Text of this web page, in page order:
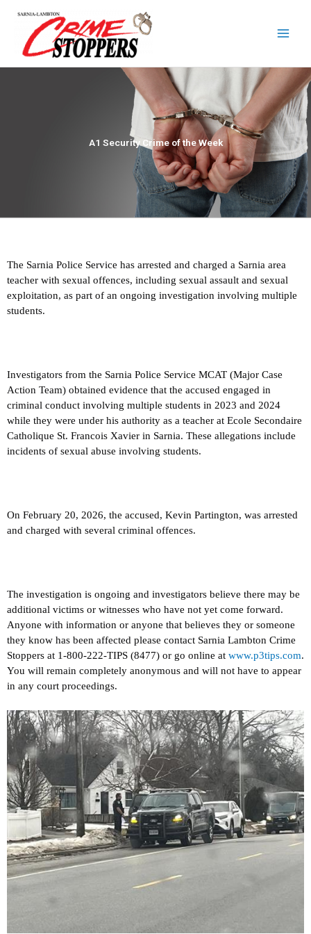
content
A1 Security Crime of the Week
The Sarnia Police Service has arrested and charged a Sarnia area
teacher with sexual offences, including sexual assault and sexual
exploitation, as part of an ongoing investigation involving multiple
students.
Investigators from the Sarnia Police Service MCAT (Major Case
Action Team) obtained evidence that the accused engaged in
criminal conduct involving multiple students in 2023 and 2024
while they were under his authority as a teacher at Ecole Secondaire
Catholique St. Francois Xavier in Sarnia. These allegations include
incidents of sexual abuse involving students.
On February 20, 2026, the accused, Kevin Partington, was arrested
and charged with several criminal offences.
The investigation is ongoing and investigators believe there may be
additional victims or witnesses who have not yet come forward.
Anyone with information or anyone that believes they or someone
they know has been affected please contact Sarnia Lambton Crime
Stoppers at 1-800-222-TIPS (8477) or go online at www.p3tips.com.
You will remain completely anonymous and will not have to appear
in any court proceedings.